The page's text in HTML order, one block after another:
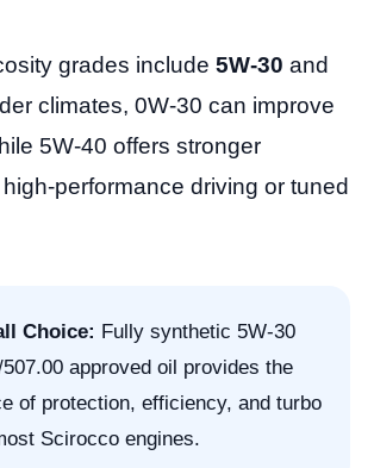
grades include 5W-30 and
climates, 0W-30 can improve
5W-40 offers stronger
performance driving or tuned
Choice: Fully synthetic 5W-30
approved oil provides the
of protection, efficiency, and turbo
Scirocco engines.